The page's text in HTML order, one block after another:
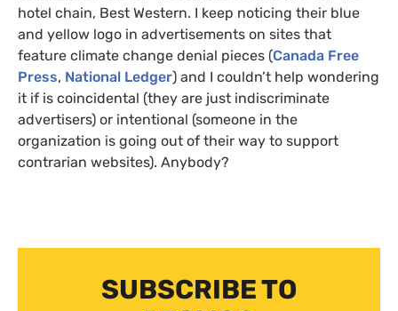
hotel chain, Best Western. I keep noticing their blue
and yellow logo in advertisements on sites that
feature climate change denial pieces (Canada Free
Press, National Ledger) and I couldn’t help wondering
it if is coincidental (they are just indiscriminate
advertisers) or intentional (someone in the
organization is going out of their way to support
contrarian websites). Anybody?
SUBSCRIBE TO